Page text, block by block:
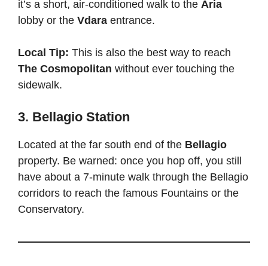
it’s a short, air-conditioned walk to the Aria
lobby or the Vdara entrance.
Local Tip: This is also the best way to reach
The Cosmopolitan without ever touching the
sidewalk.
3. Bellagio Station
Located at the far south end of the Bellagio
property. Be warned: once you hop off, you still
have about a 7-minute walk through the Bellagio
corridors to reach the famous Fountains or the
Conservatory.